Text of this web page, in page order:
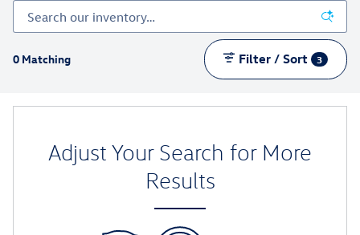
0 Matching Filter / Sort 3
Adjust Your Search for More
Results